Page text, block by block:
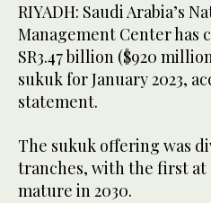
RIYADH: Saudi Arabia’s
Management Center has
SR3.47 billion ($920
sukuk for January 2023,
statement.
The sukuk offering was
tranches, with the first at
mature in 2030.